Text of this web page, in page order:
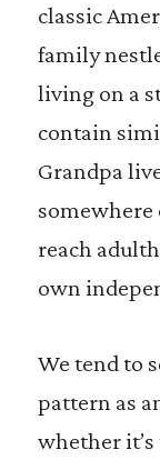
classic
family
living on a
contain
Grandpa
somewhere
reach
own
We tend to
pattern as
whether